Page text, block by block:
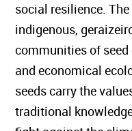
social resilience. The
indigenous,
communities of
and economical
seeds carry the
traditional